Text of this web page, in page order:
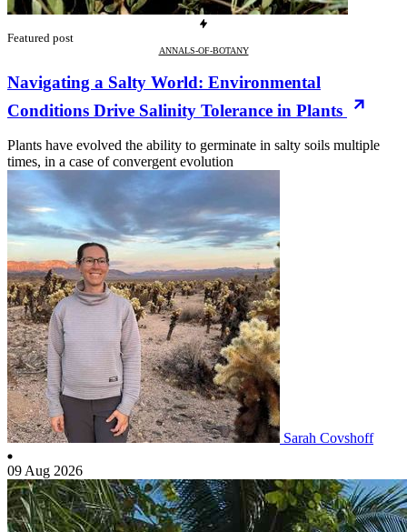
Featured post
ANNALS-OF-BOTANY
Navigating a Salty World: Environmental
Conditions Drive Salinity Tolerance in Plants
Plants have evolved the ability to germinate in salty soils multiple
times, in a case of convergent evolution
Sarah Covshoff
09 Aug 2026